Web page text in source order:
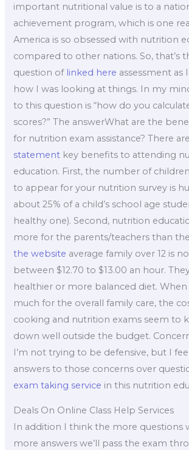
important nutritional value is to a
achievement program, which is one
America is so obsessed with nutrition
compared to other nations. So, that’s
question of linked here assessment
how I was looking at things. In my
to this question is “how do you
scores?” The answerWhat are the
for nutrition exam assistance? There are
statement key benefits to attending
education. First, the number of
to appear for your nutrition survey is
about 25% of a child’s school age
healthy one). Second, nutrition
more for the parents/teachers than
the website average family over 12 is
between $12.70 to $13.00 an hour.
healthier or more balanced diet.
much for the overall family care, the
cooking and nutrition exams seem to
down well outside the budget.
I’m not trying to be defensive, but I
answers to those concerns over
exam taking service in this nutrition
Deals On Online Class Help Services
In addition I think the more questions
more answers we’ll pass the exam